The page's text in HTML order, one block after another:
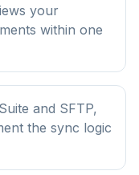
your
within one
and SFTP,
the sync logic